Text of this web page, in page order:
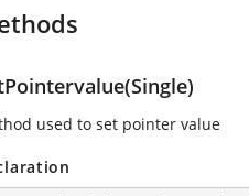
used to set pointer value